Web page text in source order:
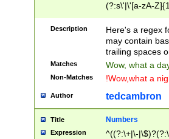
(?:s\'|\'[a-zA-
Description
Here's a regex
may contain
trailing spaces
Matches Wow, what a
Non-Matches !Wow,what a
Author tedcambron
Title Numbers
Expression
^((?:\+|\-